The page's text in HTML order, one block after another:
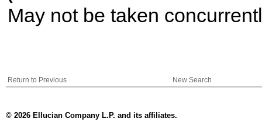
May not be taken
Return to Previous New Search
© 2026 Ellucian Company L.P. and its affiliates.